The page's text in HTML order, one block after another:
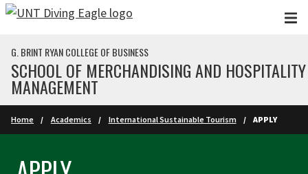
Skip to main content
G. BRINT RYAN COLLEGE OF BUSINESS
SCHOOL OF MERCHANDISING AND HOSPITALITY
MANAGEMENT
Home Academics International Sustainable Tourism APPLY